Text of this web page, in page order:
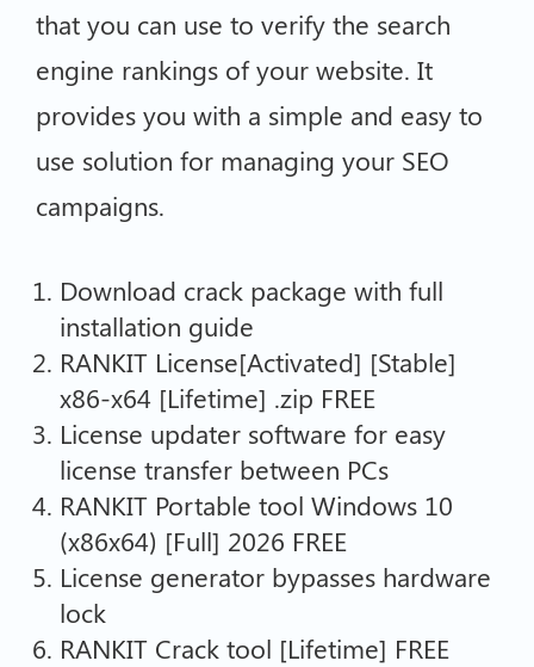
that you can use to verify the search
engine rankings of your website. It
provides you with a simple and easy to
use solution for managing your SEO
campaigns.
Download crack package with full
installation guide
RANKIT License[Activated] [Stable]
x86-x64 [Lifetime] .zip FREE
License updater software for easy
license transfer between PCs
RANKIT Portable tool Windows 10
(x86x64) [Full] 2026 FREE
License generator bypasses hardware
lock
RANKIT Crack tool [Lifetime] FREE